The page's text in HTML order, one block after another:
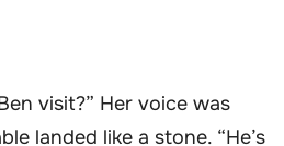
visit?” Her voice was
landed like a stone. “He’s